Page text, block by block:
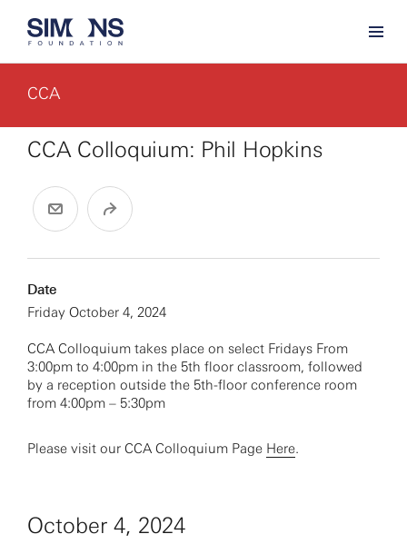
CCA
CCA Colloquium: Phil Hopkins
Date
Friday October 4, 2024
CCA Colloquium takes place on select Fridays From
3:00pm to 4:00pm in the 5th floor classroom, followed
by a reception outside the 5th-floor conference room
from 4:00pm – 5:30pm
Please visit our CCA Colloquium Page Here.
October 4, 2024